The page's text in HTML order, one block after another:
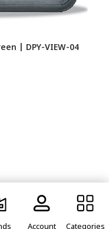
| DPY-VIEW-04
Account Categories